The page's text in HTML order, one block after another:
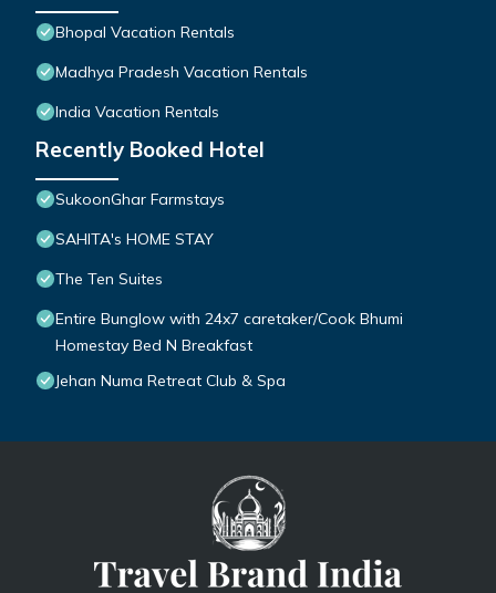
Bhopal Vacation Rentals
Madhya Pradesh Vacation Rentals
India Vacation Rentals
Recently Booked Hotel
SukoonGhar Farmstays
SAHITA's HOME STAY
The Ten Suites
Entire Bunglow with 24x7 caretaker/Cook Bhumi
Homestay Bed N Breakfast
Jehan Numa Retreat Club & Spa